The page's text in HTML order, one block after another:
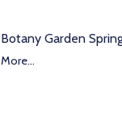
Botany Garden
More...